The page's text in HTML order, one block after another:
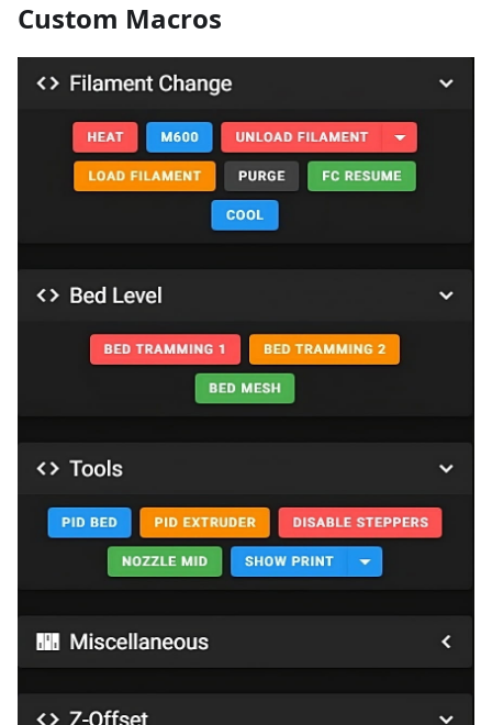
Custom Macros